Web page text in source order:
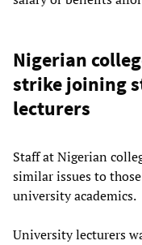
Nigerian
strike joining
lecturers
Staff at Nigerian
similar issues to
university academics.
University lecturers